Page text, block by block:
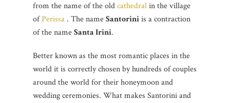
from the name of the oldcathedralin the village
ofPerissa . The nameSantoriniis a contraction
of the nameSanta Irini.
Better known as the most romantic places in the
world it is correctly chosen by hundreds of couples
around the world for their honeymoon and
wedding ceremonies. What makes Santorini and